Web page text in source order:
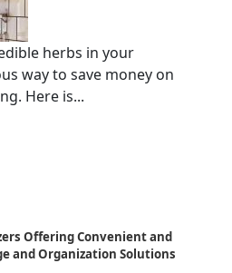
herbs in your
way to save money on
Here is...
Offering Convenient and
and Organization Solutions